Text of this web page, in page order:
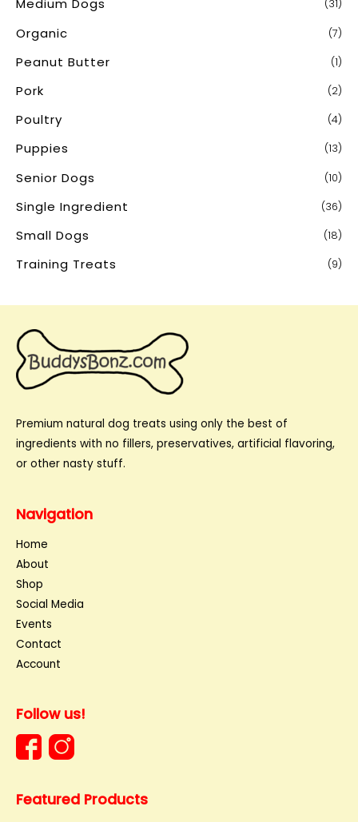
Medium Dogs (31)
Organic (7)
Peanut Butter (1)
Pork (2)
Poultry (4)
Puppies (13)
Senior Dogs (10)
Single Ingredient (36)
Small Dogs (18)
Training Treats (9)
Premium natural dog treats using only the best of
ingredients with no fillers, preservatives, artificial flavoring,
or other nasty stuff.
Navigation
Home
About
Shop
Social Media
Events
Contact
Account
Follow us!
Featured Products